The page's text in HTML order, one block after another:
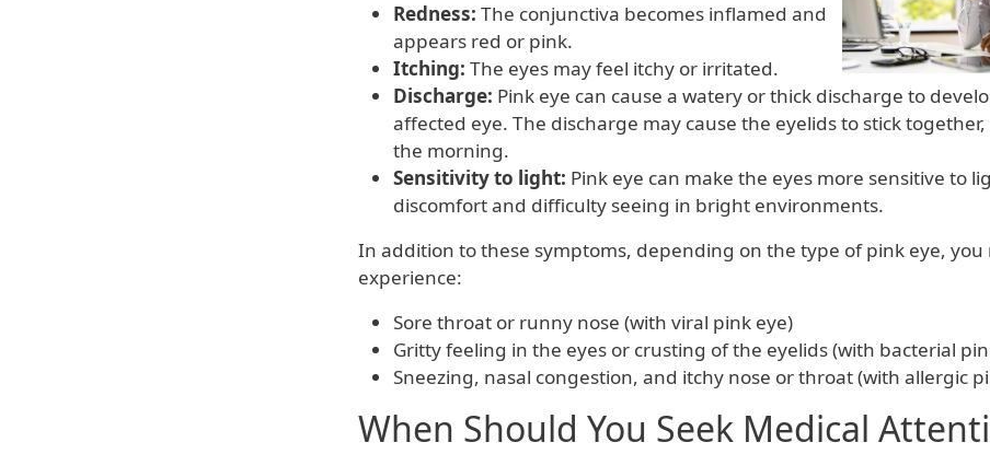
Redness: The conjunctiva becomes inflamed and
appears red or pink.
Itching: The eyes may feel itchy or irritated.
Discharge: Pink eye can cause a watery or thick discharge to
affected eye. The discharge may cause the eyelids to stick together,
the morning.
Sensitivity to light: Pink eye can make the eyes more sensitive to
discomfort and difficulty seeing in bright environments.
In addition to these symptoms, depending on the type of pink eye, you
experience:
Sore throat or runny nose (with viral pink eye)
Gritty feeling in the eyes or crusting of the eyelids (with bacterial
Sneezing, nasal congestion, and itchy nose or throat (with allergic
When Should You Seek Medical